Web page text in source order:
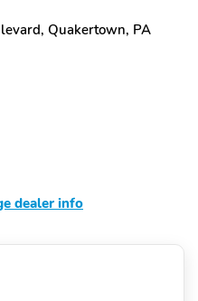
Quakertown, PA
dealer info